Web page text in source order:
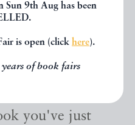
9th Aug has been
is open (click here).
of book fairs
you've just